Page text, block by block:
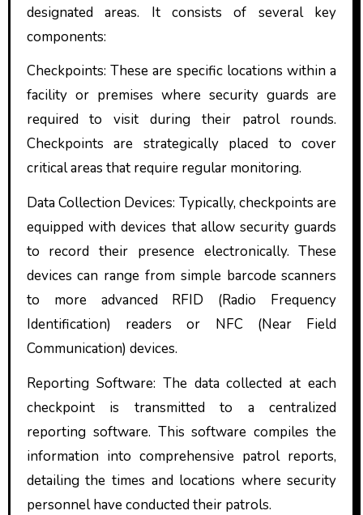
designated areas. It consists of several key
components:
Checkpoints: These are specific locations within a
facility or premises where security guards are
required to visit during their patrol rounds.
Checkpoints are strategically placed to cover
critical areas that require regular monitoring.
Data Collection Devices: Typically, checkpoints are
equipped with devices that allow security guards
to record their presence electronically. These
devices can range from simple barcode scanners
to more advanced RFID (Radio Frequency
Identification) readers or NFC (Near Field
Communication) devices.
Reporting Software: The data collected at each
checkpoint is transmitted to a centralized
reporting software. This software compiles the
information into comprehensive patrol reports,
detailing the times and locations where security
personnel have conducted their patrols.